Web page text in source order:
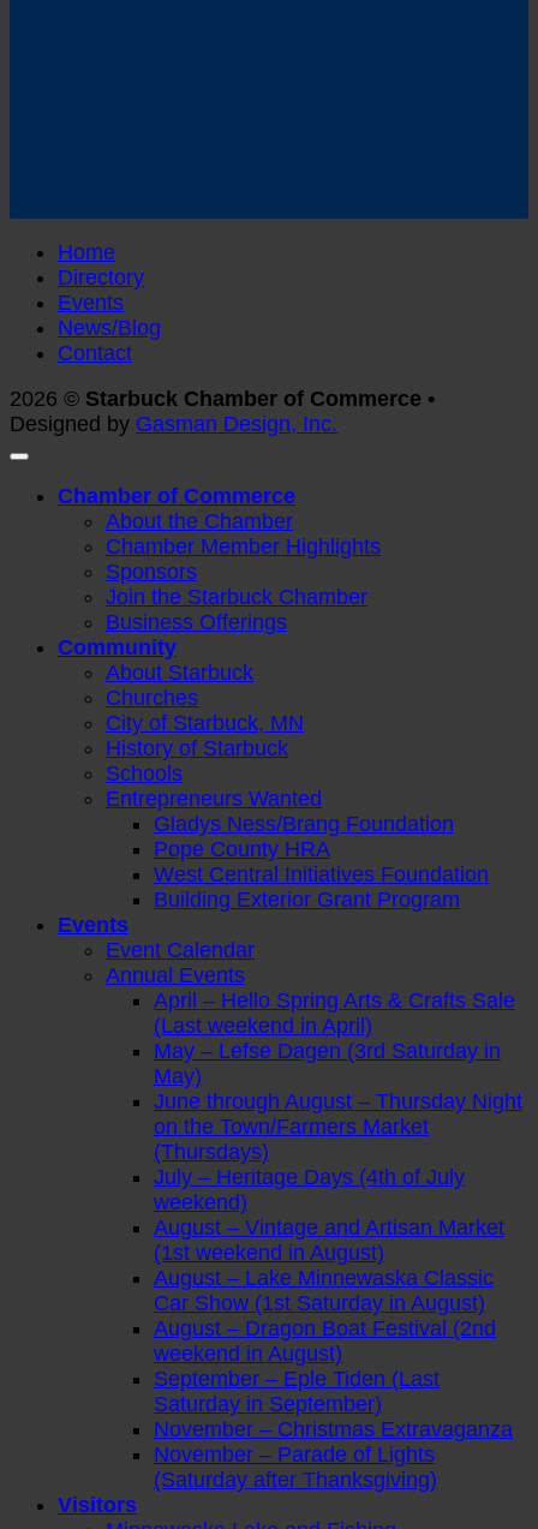
Home
Directory
Events
News/Blog
Contact
2026 © Starbuck Chamber of Commerce •
Designed by Gasman Design, Inc.
Chamber of Commerce
About the Chamber
Chamber Member Highlights
Sponsors
Join the Starbuck Chamber
Business Offerings
Community
About Starbuck
Churches
City of Starbuck, MN
History of Starbuck
Schools
Entrepreneurs Wanted
Gladys Ness/Brang Foundation
Pope County HRA
West Central Initiatives Foundation
Building Exterior Grant Program
Events
Event Calendar
Annual Events
April – Hello Spring Arts & Crafts Sale
(Last weekend in April)
May – Lefse Dagen (3rd Saturday in
May)
June through August – Thursday Night
on the Town/Farmers Market
(Thursdays)
July – Heritage Days (4th of July
weekend)
August – Vintage and Artisan Market
(1st weekend in August)
August – Lake Minnewaska Classic
Car Show (1st Saturday in August)
August – Dragon Boat Festival (2nd
weekend in August)
September – Eple Tiden (Last
Saturday in September)
November – Christmas Extravaganza
November – Parade of Lights
(Saturday after Thanksgiving)
Visitors